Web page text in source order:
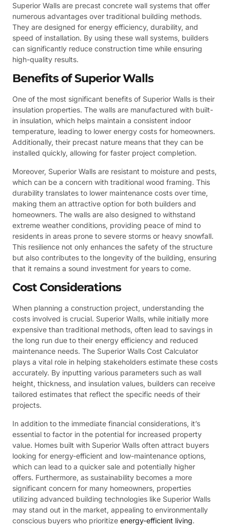
Superior Walls are precast concrete wall systems that offer
numerous advantages over traditional building methods.
They are designed for energy efficiency, durability, and
speed of installation. By using these wall systems, builders
can significantly reduce construction time while ensuring
high-quality results.
Benefits of Superior Walls
One of the most significant benefits of Superior Walls is their
insulation properties. The walls are manufactured with built-
in insulation, which helps maintain a consistent indoor
temperature, leading to lower energy costs for homeowners.
Additionally, their precast nature means that they can be
installed quickly, allowing for faster project completion.
Moreover, Superior Walls are resistant to moisture and pests,
which can be a concern with traditional wood framing. This
durability translates to lower maintenance costs over time,
making them an attractive option for both builders and
homeowners. The walls are also designed to withstand
extreme weather conditions, providing peace of mind to
residents in areas prone to severe storms or heavy snowfall.
This resilience not only enhances the safety of the structure
but also contributes to the longevity of the building, ensuring
that it remains a sound investment for years to come.
Cost Considerations
When planning a construction project, understanding the
costs involved is crucial. Superior Walls, while initially more
expensive than traditional methods, often lead to savings in
the long run due to their energy efficiency and reduced
maintenance needs. The Superior Walls Cost Calculator
plays a vital role in helping stakeholders estimate these costs
accurately. By inputting various parameters such as wall
height, thickness, and insulation values, builders can receive
tailored estimates that reflect the specific needs of their
projects.
In addition to the immediate financial considerations, it’s
essential to factor in the potential for increased property
value. Homes built with Superior Walls often attract buyers
looking for energy-efficient and low-maintenance options,
which can lead to a quicker sale and potentially higher
offers. Furthermore, as sustainability becomes a more
significant concern for many homeowners, properties
utilizing advanced building technologies like Superior Walls
may stand out in the market, appealing to environmentally
conscious buyers who prioritize energy-efficient living.